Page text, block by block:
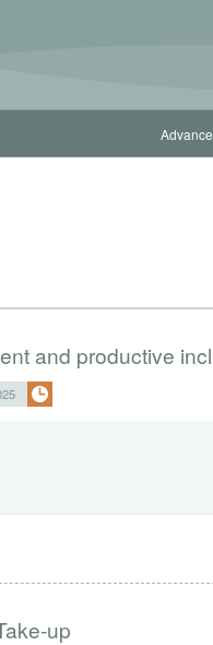
and productive
up